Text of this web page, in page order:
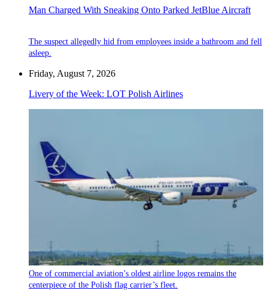
Man Charged With Sneaking Onto Parked JetBlue Aircraft
The suspect allegedly hid from employees inside a bathroom and fell
asleep.
Friday, August 7, 2026
Livery of the Week: LOT Polish Airlines
One of commercial aviation’s oldest airline logos remains the
centerpiece of the Polish flag carrier’s fleet.